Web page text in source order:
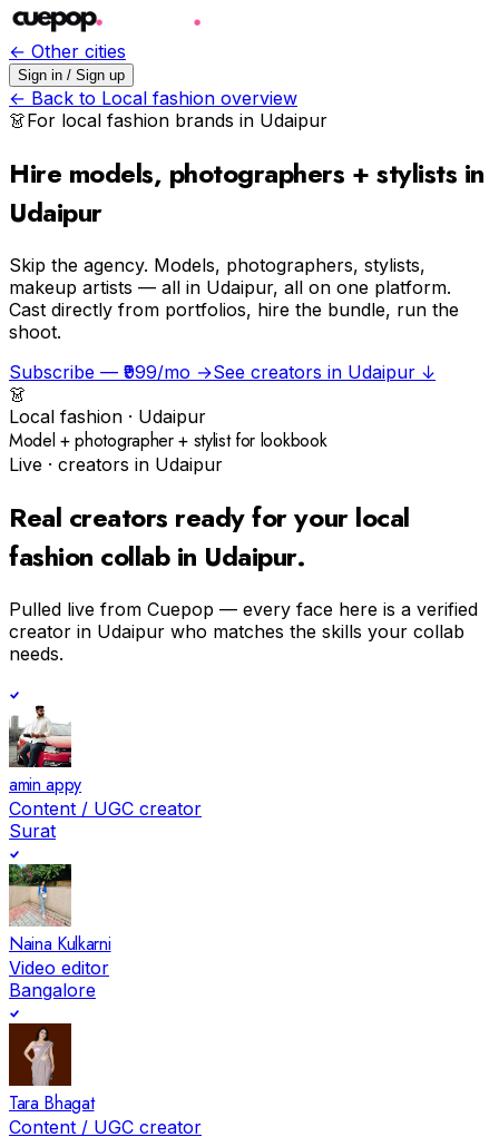
← Other cities
Sign in / Sign up
← Back to Local fashion overview
👗For local fashion brands in Udaipur
Hire models, photographers + stylists in
Udaipur
Skip the agency. Models, photographers, stylists,
makeup artists — all in Udaipur, all on one platform.
Cast directly from portfolios, hire the bundle, run the
shoot.
Subscribe — ₹999/mo →See creators in Udaipur ↓
👗
Local fashion · Udaipur
Model + photographer + stylist for lookbook
Live · creators in Udaipur
Real creators ready for your local
fashion collab in Udaipur.
Pulled live from Cuepop — every face here is a verified
creator in Udaipur who matches the skills your collab
needs.
amin appy
Content / UGC creator
Surat
Naina Kulkarni
Video editor
Bangalore
Tara Bhagat
Content / UGC creator